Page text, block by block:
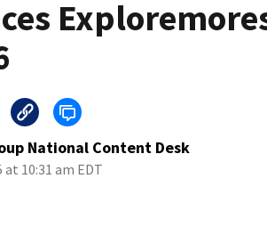
National Content Desk
10:31 am EDT